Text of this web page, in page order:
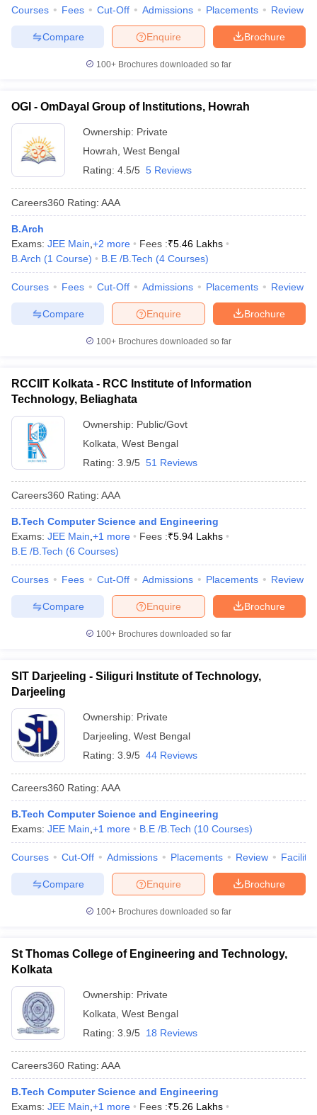
Courses Fees Cut-Off Admissions Placements Review
Brochure
Enquire
Compare
100+ Brochures downloaded so far
OGI - OmDayal Group of Institutions, Howrah
Ownership: Private
Howrah West Bengal
Rating: 4.5/5 5 Reviews
Careers360 Rating: AAA
B.Arch
Exams: JEE Main +2 more Fees :₹5.46 Lakhs
B.Arch (1 Course) B.E /B.Tech (4 Courses)
Courses Fees Cut-Off Admissions Placements Review
Brochure
Enquire
Compare
100+ Brochures downloaded so far
RCCIIT Kolkata - RCC Institute of Information
Technology, Beliaghata
Ownership: Public/Govt
Kolkata West Bengal
Rating: 3.9/5 51 Reviews
Careers360 Rating: AAA
B.Tech Computer Science and Engineering
Exams: JEE Main +1 more Fees :₹5.94 Lakhs
B.E /B.Tech (6 Courses)
Courses Fees Cut-Off Admissions Placements Review
Brochure
Enquire
Compare
100+ Brochures downloaded so far
SIT Darjeeling - Siliguri Institute of Technology,
Darjeeling
Ownership: Private
Darjeeling West Bengal
Rating: 3.9/5 44 Reviews
Careers360 Rating: AAA
B.Tech Computer Science and Engineering
Exams: JEE Main +1 more B.E /B.Tech (10 Courses)
Courses Cut-Off Admissions Placements Review
Brochure
Enquire
Compare
100+ Brochures downloaded so far
St Thomas College of Engineering and Technology,
Kolkata
Ownership: Private
Kolkata West Bengal
Rating: 3.9/5 18 Reviews
Careers360 Rating: AAA
B.Tech Computer Science and Engineering
Exams: JEE Main +1 more Fees :₹5.26 Lakhs